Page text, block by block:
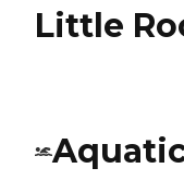
Little